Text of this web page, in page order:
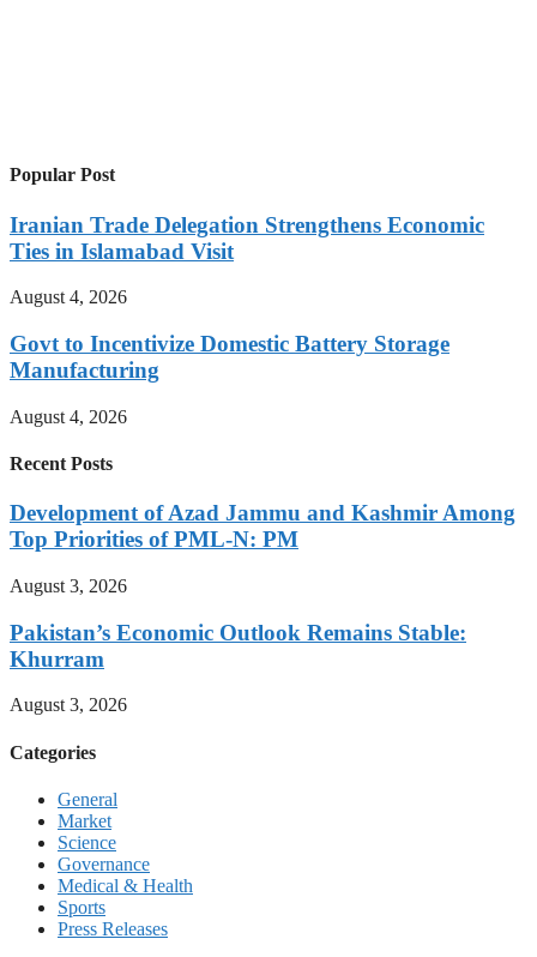
Popular Post
Iranian Trade Delegation Strengthens Economic
Ties in Islamabad Visit
August 4, 2026
Govt to Incentivize Domestic Battery Storage
Manufacturing
August 4, 2026
Recent Posts
Development of Azad Jammu and Kashmir Among
Top Priorities of PML-N: PM
August 3, 2026
Pakistan’s Economic Outlook Remains Stable:
Khurram
August 3, 2026
Categories
General
Market
Science
Governance
Medical & Health
Sports
Press Releases